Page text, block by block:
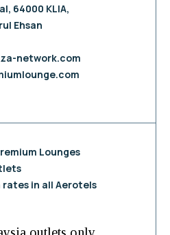
64000 KLIA,
Ehsan
network.com
Lounges
rates in all Aerotels